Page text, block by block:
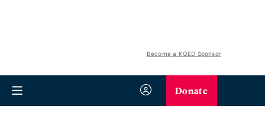
Become a KQED Sponsor
Donate